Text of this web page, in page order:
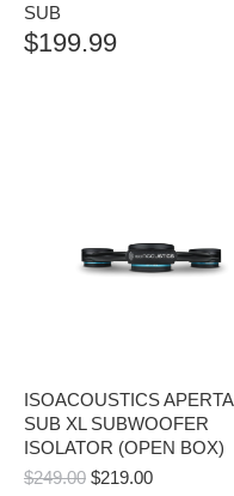
SUB
$199.99
ISOACOUSTICS APERTA
SUB XL SUBWOOFER
ISOLATOR (OPEN BOX)
$249.00 ORIGINAL
$219.00CURRENT